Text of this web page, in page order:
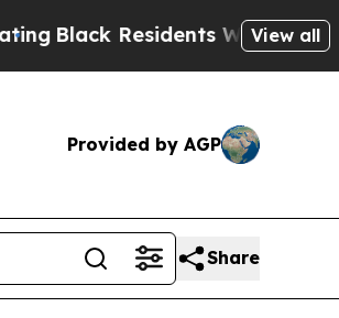
Residents Warned of View all
Provided by AGP
Share